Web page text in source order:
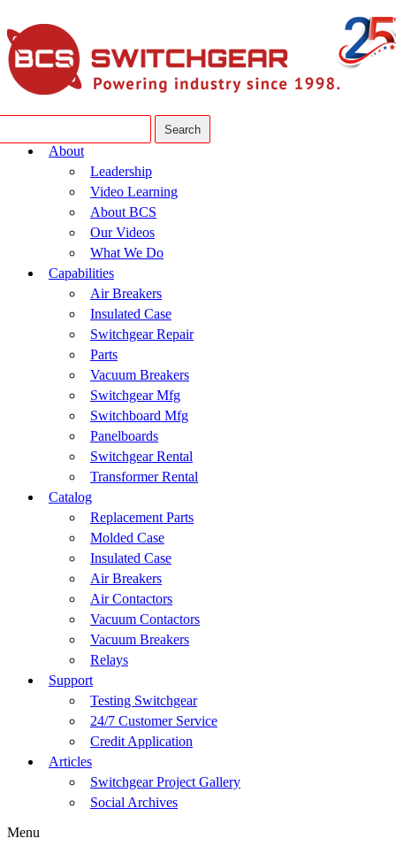
About
Leadership
Video Learning
About BCS
Our Videos
What We Do
Capabilities
Air Breakers
Insulated Case
Switchgear Repair
Parts
Vacuum Breakers
Switchgear Mfg
Switchboard Mfg
Panelboards
Switchgear Rental
Transformer Rental
Catalog
Replacement Parts
Molded Case
Insulated Case
Air Breakers
Air Contactors
Vacuum Contactors
Vacuum Breakers
Relays
Support
Testing Switchgear
24/7 Customer Service
Credit Application
Articles
Switchgear Project Gallery
Social Archives
Menu